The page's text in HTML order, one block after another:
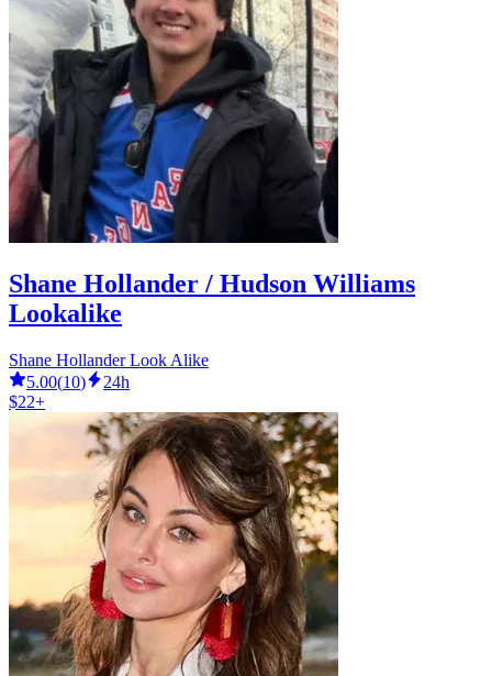
Shane Hollander / Hudson Williams
Lookalike
Shane Hollander Look Alike
5.00(10)
24h
$22+